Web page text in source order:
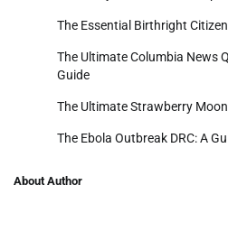
The Essential Birthright
The Ultimate Columbia News
Guide
The Ultimate Strawberry
The Ebola Outbreak DRC: A
About Author